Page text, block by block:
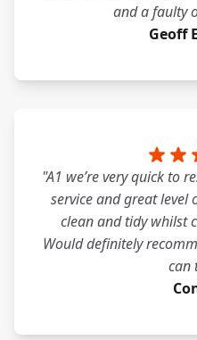
and a faulty
Geoff
"A1 we’re very quick to
service and great
clean and tidy whilst
Would definitely
can